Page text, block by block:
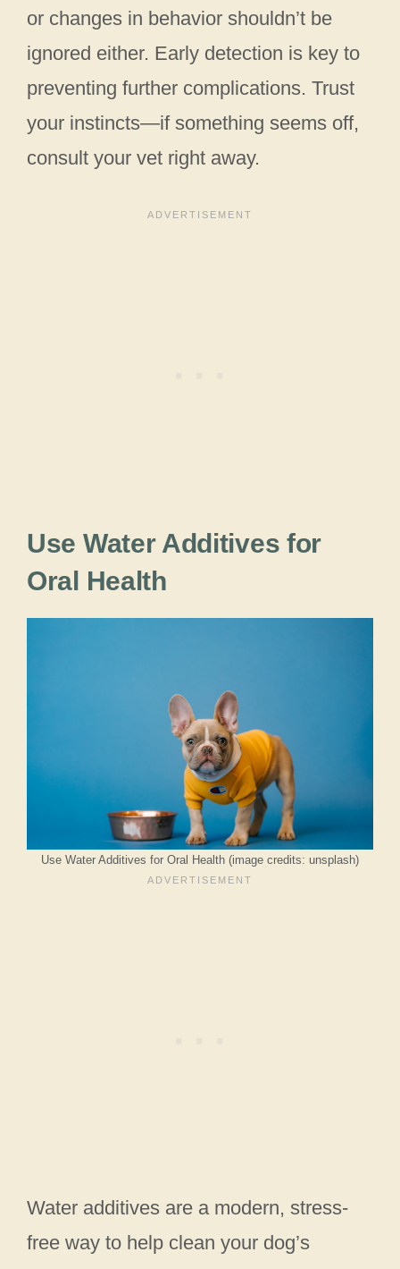
or changes in behavior shouldn’t be
ignored either. Early detection is key to
preventing further complications. Trust
your instincts—if something seems off,
consult your vet right away.
Use Water Additives for
Oral Health
Use Water Additives for Oral Health (image credits: unsplash)
Water additives are a modern, stress-
free way to help clean your dog’s